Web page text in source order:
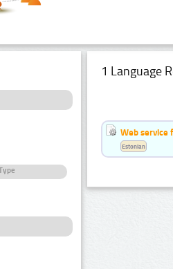
1 Language
Web service
Estonian